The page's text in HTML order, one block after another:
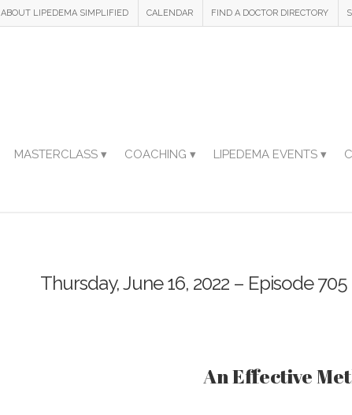
ABOUT LIPEDEMA SIMPLIFIED CALENDAR FIND A DOCTOR DIRECTORY
MASTERCLASS ▾ COACHING ▾ LIPEDEMA EVENTS ▾
Thursday, June 16, 2022 – Episode 705
An Effective